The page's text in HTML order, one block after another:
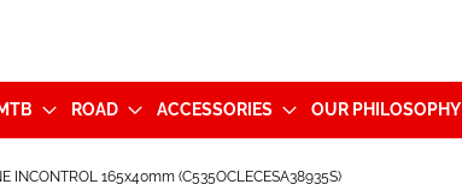
MTB ROAD ACCESSORIES OUR PHILOSOPHY
INCONTROL 165x40mm (C535OCLECESA38935S)